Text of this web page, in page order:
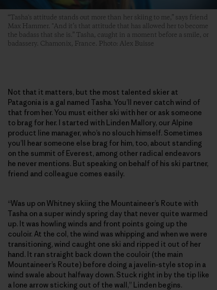
“Tasha's attitude stands out more than her skiing to me,” says friend
Max Hammer. "And it’s that attitude that has allowed her to become
the badass that she is.” Tasha, caught in a moment before a smile, or
badassery. Chamonix, France. Photo: Alex Buisse
Not that it matters, but the most talented skier at
Patagonia is a gal named Tasha. You’ll never catch wind of
that from her. You must either ski with her or ask someone
to brag for her. I started with Linden Mallory, our Alpine
product line manager, who’s no slouch himself. Sometimes
you’ll hear someone else brag for him, too, about standing
on the summit of Everest, among other radical endeavors
he never mentions. But speaking on behalf of his ski partner,
friend and colleague comes easily.
“Was up on Whitney skiing the Mountaineer’s Route with
Tasha on a super windy spring day that never quite warmed
up. It was howling winds and front points going up the
couloir. At the col, the wind was whipping and when we were
transitioning, wind caught one ski and ripped it out of her
hand. It ran straight back down the couloir (the main
Mountaineer’s Route) before doing a javelin-style stop in a
wind swale about halfway down. Stuck right in by the tip like
a lone arrow sticking out of the wall,” Linden begins.